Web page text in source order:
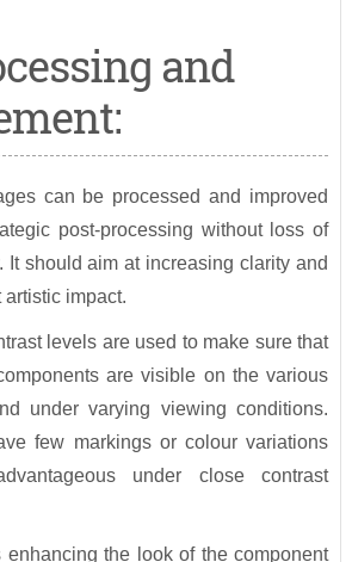
and
can be processed and improved
post-processing without loss of
It should aim at increasing clarity and
impact.
levels are used to make sure that
are visible on the various
under varying viewing conditions.
few markings or colour variations
under close contrast
enhancing the look of the component